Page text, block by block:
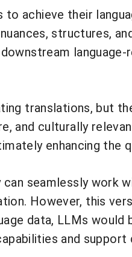
to achieve their
structures,
translations, but
and culturally
enhancing the
seamlessly work
However, this
data, LLMs
and support